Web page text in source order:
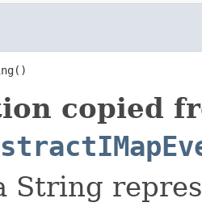
copied
String